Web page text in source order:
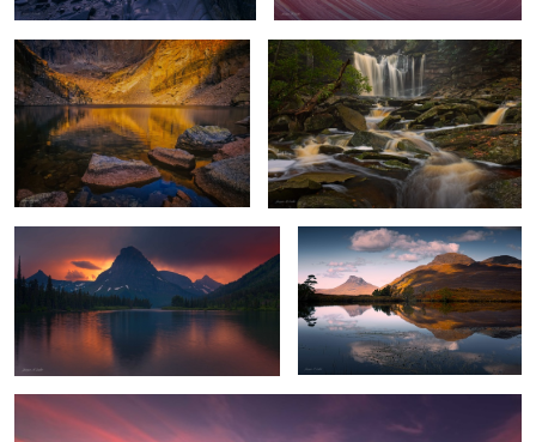
4
Stormy Sunset
Highland Reflections
Mount Rainier Glow